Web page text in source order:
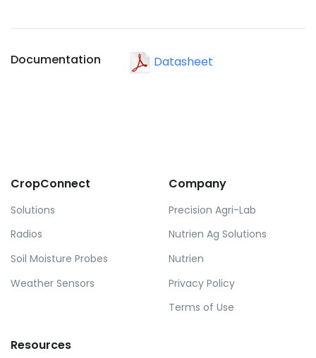
Documentation Datasheet
CropConnect
Solutions
Radios
Soil Moisture Probes
Weather Sensors
Company
Precision Agri-Lab
Nutrien Ag Solutions
Nutrien
Privacy Policy
Terms of Use
Resources